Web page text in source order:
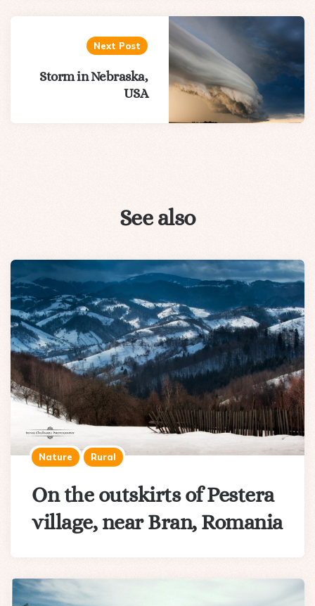
Next Post
Storm in Nebraska,
USA
See also
Nature Rural
On the outskirts of Pestera
village, near Bran, Romania